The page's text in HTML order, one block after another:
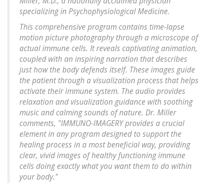
specializing in Psychophysiological Medicine.
This comprehensive program contains time-lapse
motion picture photography through a microscope of
actual immune cells. It reveals captivating animation,
coupled with an inspiring narration that describes
just how the body defends itself. These images guide
the patient through a visualization process that helps
activate their immune system. The audio provides
relaxation and visualization guidance with soothing
music and calming sounds of nature. Dr. Miller
comments, "IMMUNO-IMAGERY provides a crucial
element in any program designed to support the
healing process in a most beneficial way, providing
clear, vivid images of healthy functioning immune
cells doing exactly what you want them to do within
your body."